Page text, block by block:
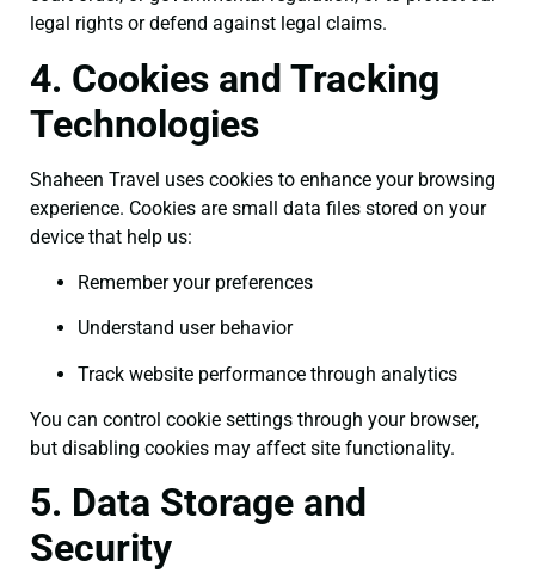
legal rights or defend against legal claims.
4. Cookies and Tracking
Technologies
Shaheen Travel uses cookies to enhance your browsing
experience. Cookies are small data files stored on your
device that help us:
Remember your preferences
Understand user behavior
Track website performance through analytics
You can control cookie settings through your browser,
but disabling cookies may affect site functionality.
5. Data Storage and
Security